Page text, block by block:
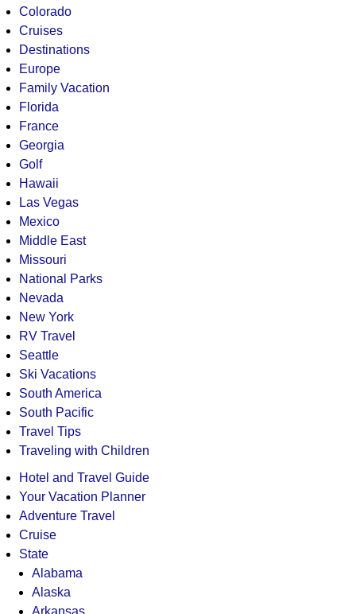
Colorado
Cruises
Destinations
Europe
Family Vacation
Florida
France
Georgia
Golf
Hawaii
Las Vegas
Mexico
Middle East
Missouri
National Parks
Nevada
New York
RV Travel
Seattle
Ski Vacations
South America
South Pacific
Travel Tips
Traveling with Children
Hotel and Travel Guide
Your Vacation Planner
Adventure Travel
Cruise
State
Alabama
Alaska
Arkansas